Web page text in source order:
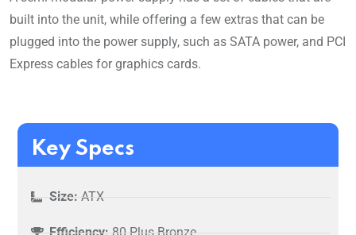
built into the unit, while offering a few extras that can be
plugged into the power supply, such as SATA power, and PCI
Express cables for graphics cards.
Key Specs
Size: ATX